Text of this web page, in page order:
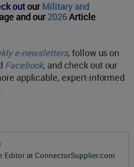
out ourMilitary and
and our2026Article
e-newsletters, follow us on
Facebook, and check out our
applicable, expert-informed
Editor at ConnectorSupplier.com